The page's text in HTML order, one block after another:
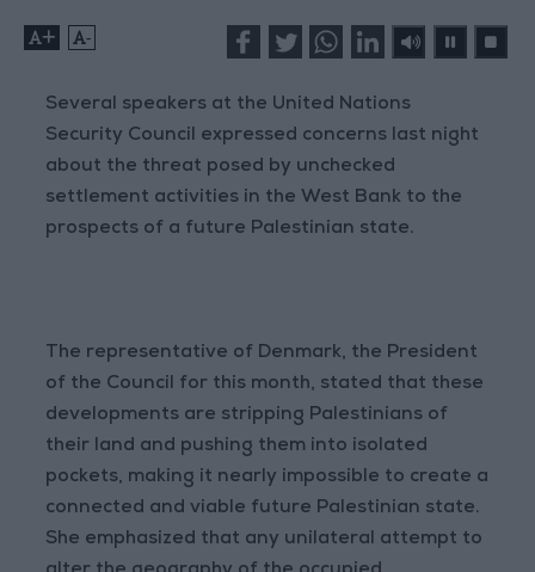
+ -
Several speakers at the United Nations
Security Council expressed concerns last night
about the threat posed by unchecked
settlement activities in the West Bank to the
prospects of a future Palestinian state.
The representative of Denmark, the President
of the Council for this month, stated that these
developments are stripping Palestinians of
their land and pushing them into isolated
pockets, making it nearly impossible to create a
connected and viable future Palestinian state.
She emphasized that any unilateral attempt to